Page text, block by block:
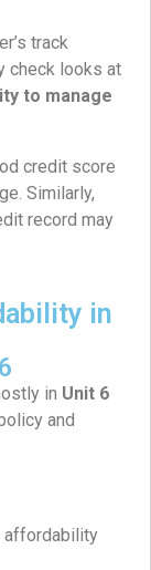
track
check looks at
to manage
credit score
Similarly,
record may
in
in Unit 6
and
affordability